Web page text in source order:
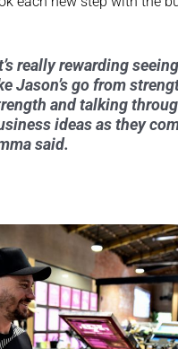
really rewarding
Jason’s go from
and talking
ideas as they
said.